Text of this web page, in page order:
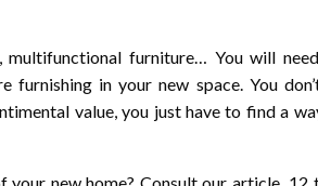
multifunctional furniture… You will
in your new space. You
value, you just have to find a